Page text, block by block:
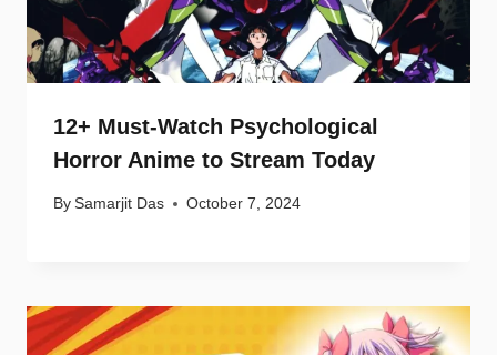
12+ Must-Watch Psychological
Horror Anime to Stream Today
By Samarjit Das October 7, 2024